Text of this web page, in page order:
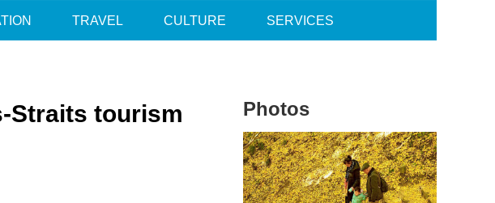
TRAVEL CULTURE SERVICES
Straits tourism
Photos